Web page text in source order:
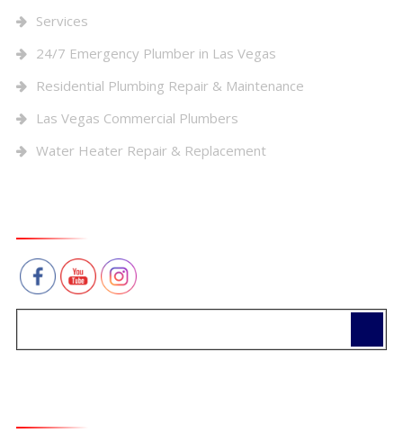
Services
24/7 Emergency Plumber in Las Vegas
Residential Plumbing Repair & Maintenance
Las Vegas Commercial Plumbers
Water Heater Repair & Replacement